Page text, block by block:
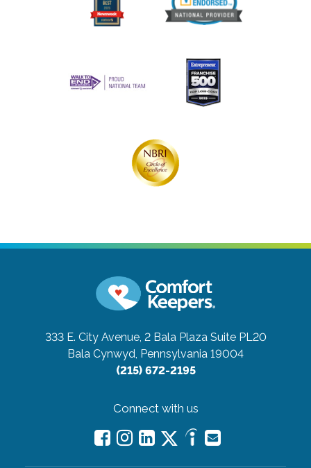
333 E. City Avenue, 2 Bala Plaza Suite PL20
Bala Cynwyd, Pennsylvania 19004
(215) 672-2195
Connect with us